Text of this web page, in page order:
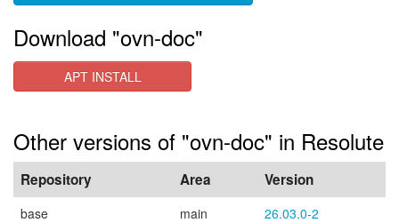
Download "ovn-doc"
APT INSTALL
Other versions of "ovn-doc" in Resolute
Repository Area Version
base main 26.03.0-2